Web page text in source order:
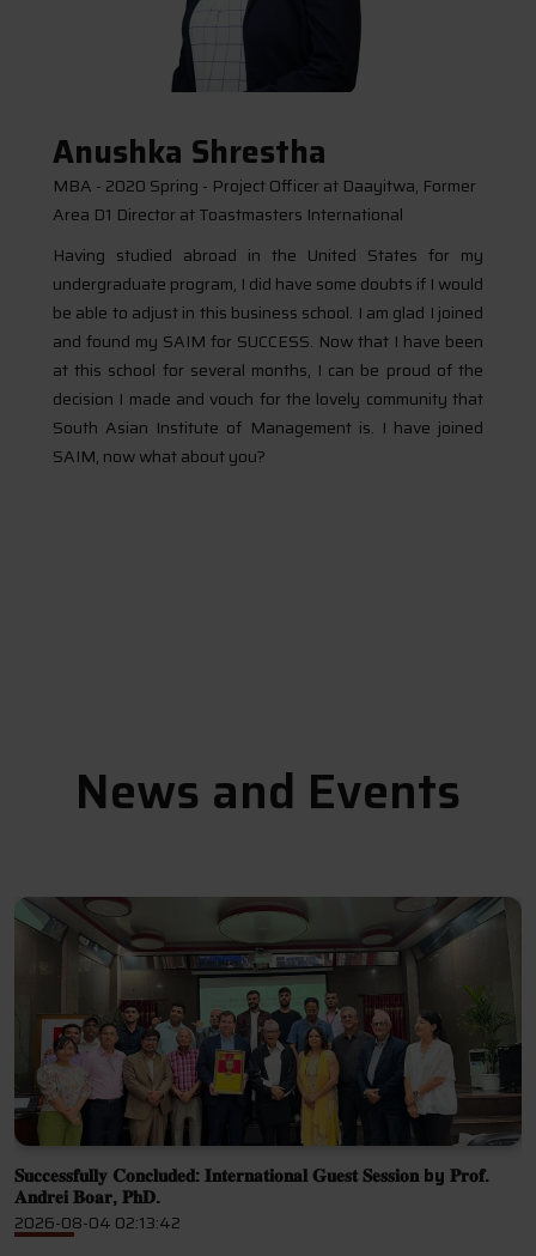
Anushka Shrestha
MBA - 2020 Spring - Project Officer at Daayitwa, Former
Area D1 Director at Toastmasters International
Having studied abroad in the United States for my
undergraduate program, I did have some doubts if I would
be able to adjust in this business school. I am glad I joined
and found my SAIM for SUCCESS. Now that I have been
at this school for several months, I can be proud of the
decision I made and vouch for the lovely community that
South Asian Institute of Management is. I have joined
SAIM, now what about you?
News and Events
𝐒𝐮𝐜𝐜𝐞𝐬𝐬𝐟𝐮𝐥𝐥𝐲 𝐂𝐨𝐧𝐜𝐥𝐮𝐝𝐞𝐝: 𝐈𝐧𝐭𝐞𝐫𝐧𝐚𝐭𝐢𝐨𝐧𝐚𝐥 𝐆𝐮𝐞𝐬𝐭 𝐒𝐞𝐬𝐬𝐢𝐨𝐧 by 𝐏𝐫𝐨𝐟.
𝐀𝐧𝐝𝐫𝐞𝐢 𝐁𝐨𝐚𝐫, 𝐏𝐡𝐃.
2026-08-04 02:13:42